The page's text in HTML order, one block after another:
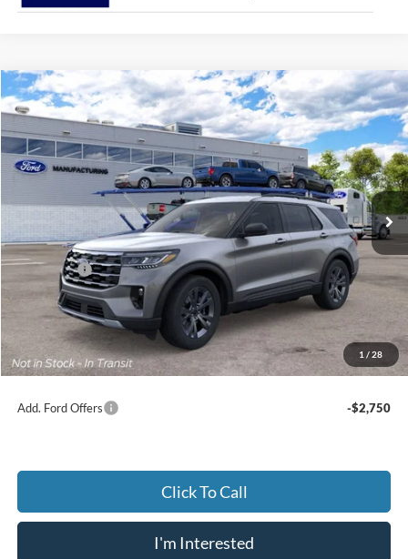
1 / 28
2026Ford ExplorerActive
Special Offer
Price Drop
Jack Madden Ford Sales Inc
VIN:1FMUK8DH0TGC21468
In Transit Ext. Int.
BUY FINANCE
$45,419
JACK MADDEN PRICE
Less
MSRP:
$48,920
Ford Offers
-$4,000
Advertised price
$44,920
Documentary Preparation
+$499
Jack Madden Ford price w/ Documentary Preparation
$45,419
Add. Ford Offers -$2,750
Click To Call
I'm Interested
Compare Vehicle